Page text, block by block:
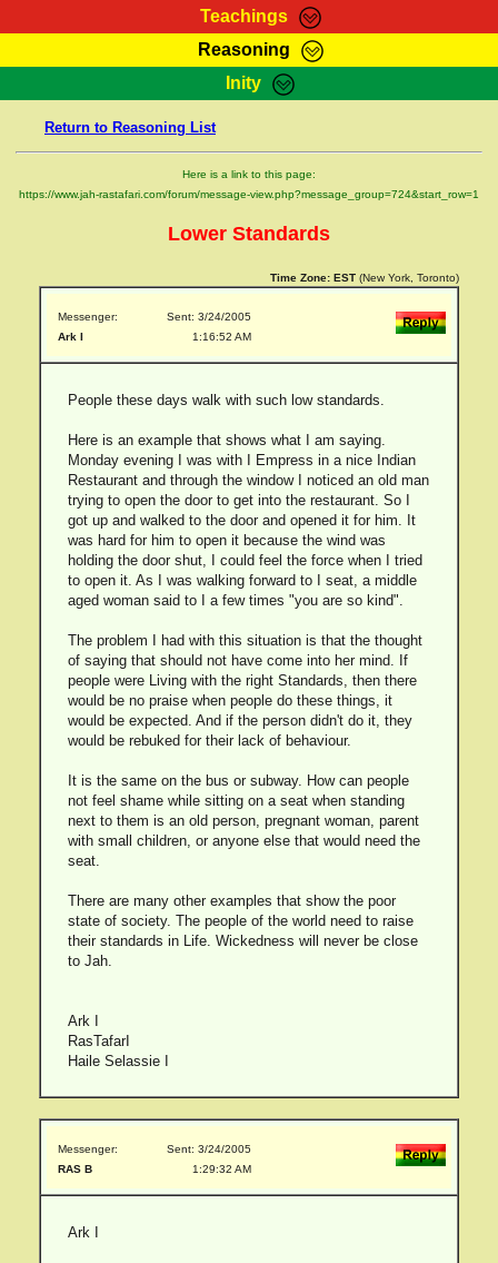
Teachings
RasTafarI Teachings
Bible Search
Reasoning
HomePage
RasTafarI Forum
Itations
Inity
Jah Children Shop
Support Elders
Return to Reasoning List
Here is a link to this page:
https://www.jah-rastafari.com/forum/message-view.php?message_group=724&start_row=1
Lower Standards
Time Zone: EST (New York, Toronto)
Messenger:
Ark I
Sent: 3/24/2005
1:16:52 AM
People these days walk with such low standards.
Here is an example that shows what I am saying.
Monday evening I was with I Empress in a nice Indian
Restaurant and through the window I noticed an old man
trying to open the door to get into the restaurant. So I
got up and walked to the door and opened it for him. It
was hard for him to open it because the wind was
holding the door shut, I could feel the force when I tried
to open it. As I was walking forward to I seat, a middle
aged woman said to I a few times "you are so kind".
The problem I had with this situation is that the thought
of saying that should not have come into her mind. If
people were Living with the right Standards, then there
would be no praise when people do these things, it
would be expected. And if the person didn't do it, they
would be rebuked for their lack of behaviour.
It is the same on the bus or subway. How can people
not feel shame while sitting on a seat when standing
next to them is an old person, pregnant woman, parent
with small children, or anyone else that would need the
seat.
There are many other examples that show the poor
state of society. The people of the world need to raise
their standards in Life. Wickedness will never be close
to Jah.
Ark I
RasTafarI
Haile Selassie I
Messenger:
RAS B
Sent: 3/24/2005
1:29:32 AM
Ark I